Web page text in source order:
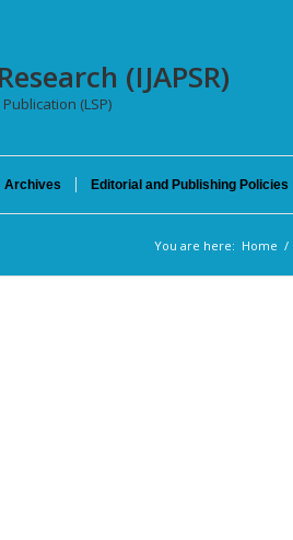
(IJAPSR)
(LSP)
Archives Editorial and Publishing Policies
You are here: Home /